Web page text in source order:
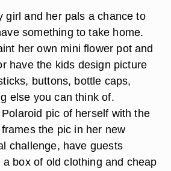
girl and her pals a chance to
something to take home.
her own mini flower pot and
have the kids design picture
buttons, bottle caps,
else you can think of.
pic of herself with the
the pic in her new
challenge, have guests
box of old clothing and cheap